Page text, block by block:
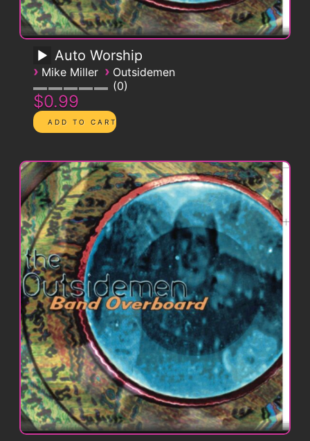
Auto Worship
› Mike Miller › Outsidemen
0
$0.99